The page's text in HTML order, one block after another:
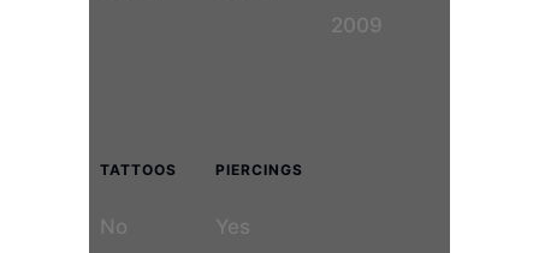
2009
TATTOOS
No
PIERCINGS
Yes